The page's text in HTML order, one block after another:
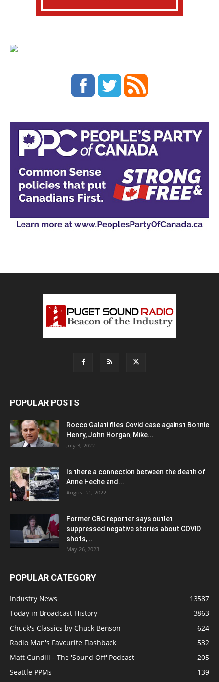
POPULAR POSTS
Rocco Galati files Covid case against Bonnie
Henry, John Horgan, Mike...
July 3, 2022
Is there a connection between the death of
Anne Heche and...
August 21, 2022
Former CBC reporter says outlet
suppressed negative stories about COVID
shots,...
May 26, 2023
POPULAR CATEGORY
Industry News
13587
Today in Broadcast History
3863
Chuck's Classics by Chuck Benson
624
Radio Man's Favourite Flashback
532
Matt Cundill - The 'Sound Off' Podcast
205
Seattle PPMs
139